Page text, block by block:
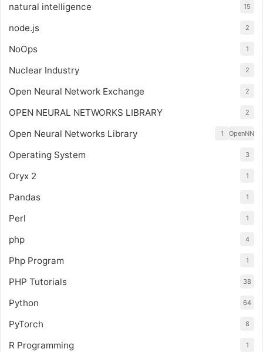
natural intelligence 15
node.js 2
NoOps 1
Nuclear Industry 2
Open Neural Network Exchange 2
OPEN NEURAL NETWORKS LIBRARY 2
Open Neural Networks Library OpenNN
1
Operating System 3
Oryx 2 1
Pandas 1
Perl 1
php 4
Php Program 1
PHP Tutorials 38
Python 64
PyTorch 8
R Programming 1